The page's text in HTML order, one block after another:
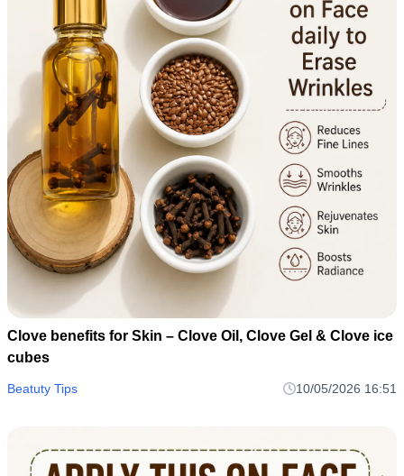
Clove benefits for Skin – Clove Oil, Clove Gel & Clove ice
cubes
Beatuty Tips 10/05/2026 16:51